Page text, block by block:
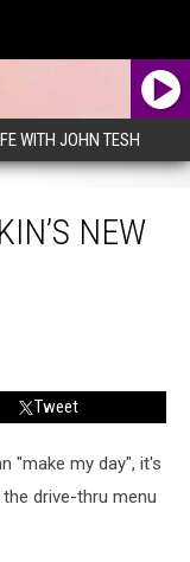
WITH JOHN TESH
NEW
Tweet
"make my day", it's
drive-thru menu